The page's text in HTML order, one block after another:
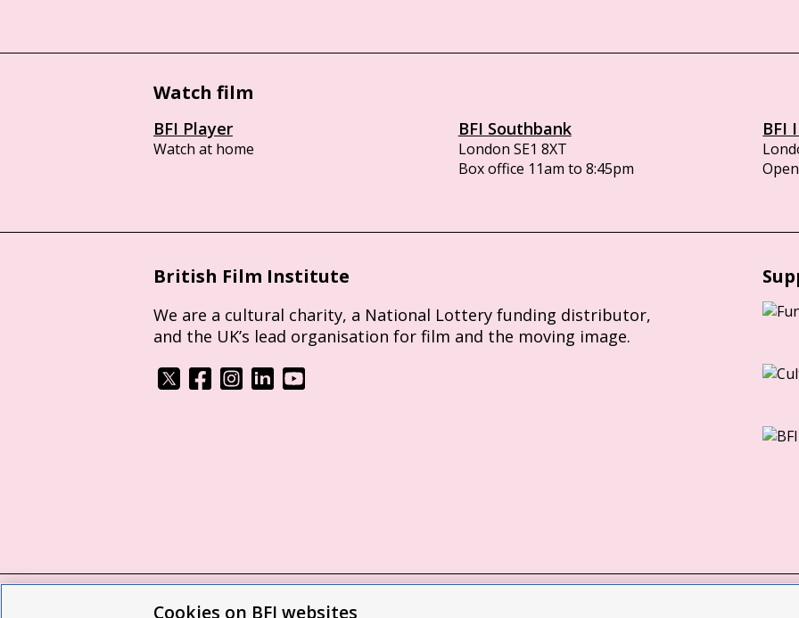
Watch film
BFI Player
Watch at home
BFI Southbank
London SE1 8XT
Box office 11am to 8:45pm
BFI
British Film Institute
We are a cultural charity, a National Lottery funding distributor,
and the UK’s lead organisation for film and the moving image.
Cookies on BFI websites